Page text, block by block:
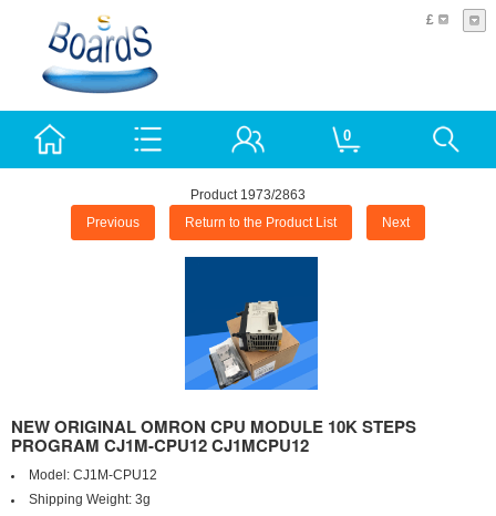
£
0
Product 1973/2863
Previous Return to the Product List Next
NEW ORIGINAL OMRON CPU MODULE 10K STEPS
PROGRAM CJ1M-CPU12 CJ1MCPU12
Model: CJ1M-CPU12
Shipping Weight: 3g